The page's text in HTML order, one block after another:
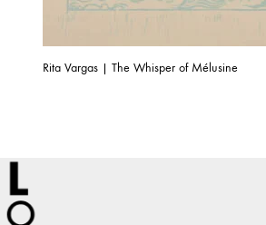
Rita Vargas | The Whisper of Mélusine